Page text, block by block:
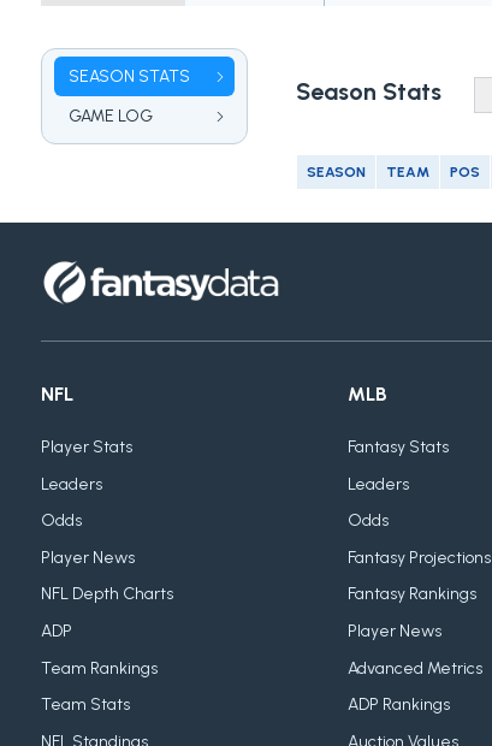
SEASON STATS
GAME LOG
Season Stats
SEASON TEAM POS
NFL
Player Stats
Leaders
Odds
Player News
NFL Depth Charts
ADP
Team Rankings
Team Stats
NFL Standings
MLB
Fantasy Stats
Leaders
Odds
Fantasy Projections
Fantasy Rankings
Player News
Advanced Metrics
ADP Rankings
Auction Values